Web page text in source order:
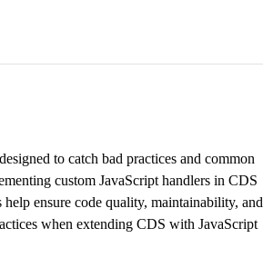
to catch bad practices and common
custom JavaScript handlers in CDS
help ensure code quality, maintainability, and
when extending CDS with JavaScript